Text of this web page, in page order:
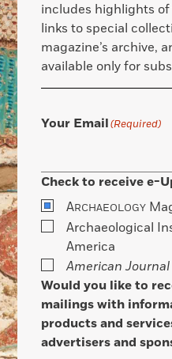
includes highlights
links to special
magazine’s archive,
available only for
Your Email(Required)
Check to receive e-
ARCHAEOLOGY
Archaeological
America
American
Would you like to
mailings with
products and
advertisers and